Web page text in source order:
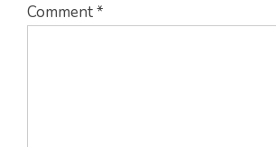
Comment*